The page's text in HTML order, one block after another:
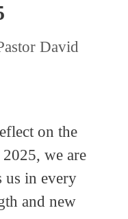
David
on the
we are
us in every
and new